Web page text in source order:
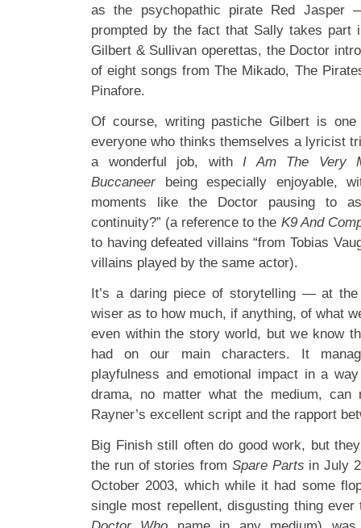
as the psychopathic pirate Red Jasper
prompted by the fact that Sally takes part
Gilbert & Sullivan operettas, the Doctor
of eight songs from The Mikado, The
Pinafore.
Of course, writing pastiche Gilbert is
everyone who thinks themselves a lyricist
a wonderful job, withI Am The Very
Buccaneer being especially enjoyable,
moments like the Doctor pausing to
continuity?” (a reference to the K9 And
to having defeated villains “from Tobias
villains played by the same actor).
It’s a daring piece of storytelling — at the
wiser as to how much, if anything, of what
even within the story world, but we know
had on our main characters. It
playfulness and emotional impact in a
drama, no matter what the medium, can
Rayner’s excellent script and the rapport
Big Finish still often do good work, but
the run of stories from Spare Parts in July
October 2003, which while it had some
single most repellent, disgusting thing ever